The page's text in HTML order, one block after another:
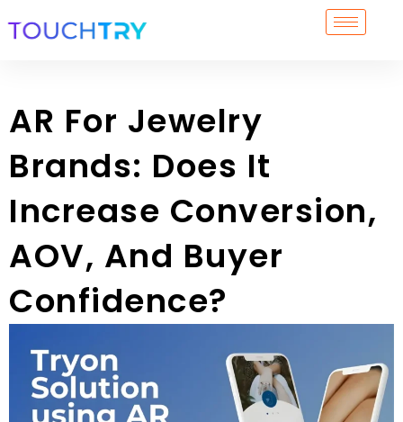
AR For Jewelry
Brands: Does It
Increase Conversion,
AOV, And Buyer
Confidence?